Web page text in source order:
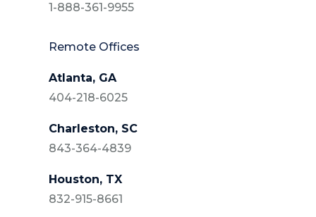
1-888-361-9955
Remote Offices
Atlanta, GA
404-218-6025
Charleston, SC
843-364-4839
Houston, TX
832-915-8661